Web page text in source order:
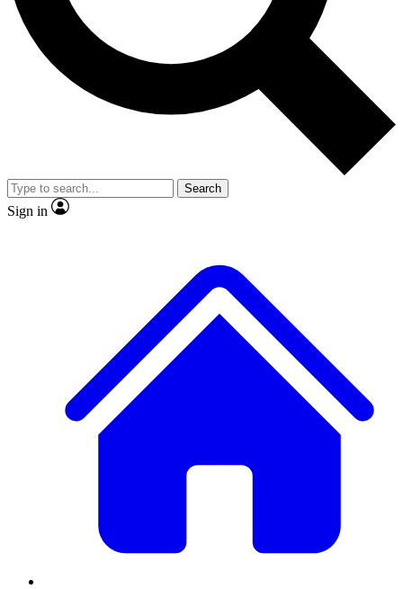
No ads, ever
Exclusive, original
reporting
video
Member-only features
Search
Sign in